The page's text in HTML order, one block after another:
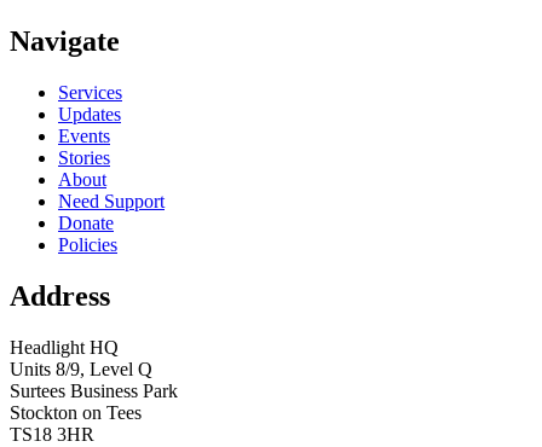
Navigate
Services
Updates
Events
Stories
About
Need Support
Donate
Policies
Address
Headlight HQ
Units 8/9, Level Q
Surtees Business Park
Stockton on Tees
TS18 3HR